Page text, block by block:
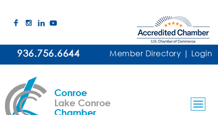
936.756.6644 Member Directory | Login